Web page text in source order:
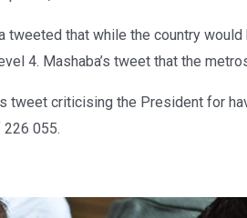
tweeted that while the country
4. Mashaba’s tweet that the
tweet criticising the President for
226 055.